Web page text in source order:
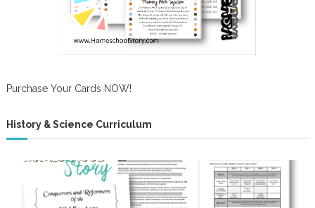
Purchase Your Cards NOW!
History & Science Curriculum